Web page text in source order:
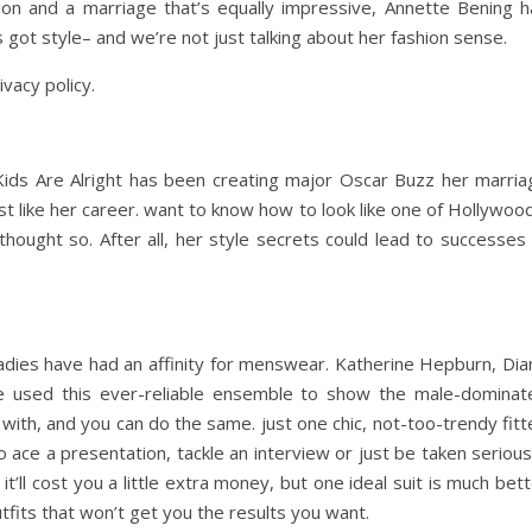
and a marriage that’s equally impressive, Annette Bening
style– and we’re not just talking about her fashion sense.
policy.
Are Alright has been creating major Oscar Buzz her
her career. want to know how to look like one of
so. After all, her style secrets could lead to successes
have had an affinity for menswear. Katherine Hepburn,
used this ever-reliable ensemble to show the male-
and you can do the same. just one chic, not-too-trendy
a presentation, tackle an interview or just be taken
cost you a little extra money, but one ideal suit is much
that won’t get you the results you want.